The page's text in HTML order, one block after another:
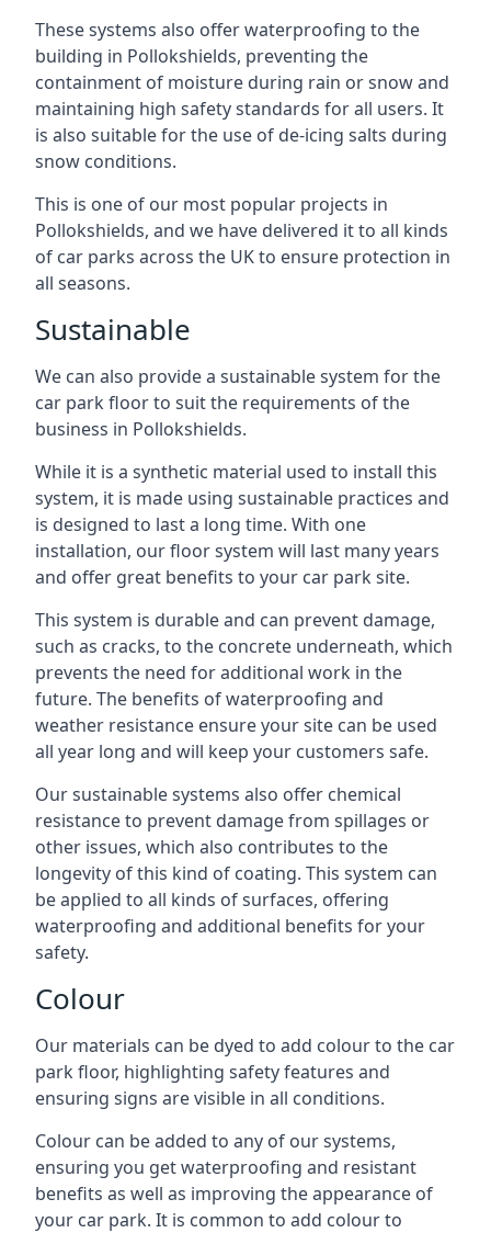
These systems also offer waterproofing to the
building in Pollokshields, preventing the
containment of moisture during rain or snow and
maintaining high safety standards for all users. It
is also suitable for the use of de-icing salts during
snow conditions.
This is one of our most popular projects in
Pollokshields, and we have delivered it to all kinds
of car parks across the UK to ensure protection in
all seasons.
Sustainable
We can also provide a sustainable system for the
car park floor to suit the requirements of the
business in Pollokshields.
While it is a synthetic material used to install this
system, it is made using sustainable practices and
is designed to last a long time. With one
installation, our floor system will last many years
and offer great benefits to your car park site.
This system is durable and can prevent damage,
such as cracks, to the concrete underneath, which
prevents the need for additional work in the
future. The benefits of waterproofing and
weather resistance ensure your site can be used
all year long and will keep your customers safe.
Our sustainable systems also offer chemical
resistance to prevent damage from spillages or
other issues, which also contributes to the
longevity of this kind of coating. This system can
be applied to all kinds of surfaces, offering
waterproofing and additional benefits for your
safety.
Colour
Our materials can be dyed to add colour to the car
park floor, highlighting safety features and
ensuring signs are visible in all conditions.
Colour can be added to any of our systems,
ensuring you get waterproofing and resistant
benefits as well as improving the appearance of
your car park. It is common to add colour to